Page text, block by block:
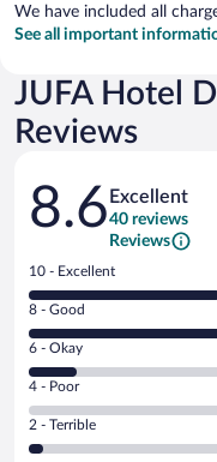
We have included all
See all important
JUFA Hotel
Reviews
Reviews
8.6 Excellent
40 reviews
Reviews
Rating
10
-
Excellent.
out
of
40
reviews
10 - Excellent
Rating
8
-
Good.
out
of
8 - Good
Rating
6
-
Okay.
6 - Okay
Rating
4
-
Poor.
4 - Poor
Rating
2
2 - Terrible